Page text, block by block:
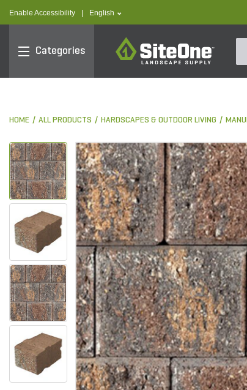
Enable Accessibility text.language
English
Categories
SiteOne
HOME ALL PRODUCTS HARDSCAPES & OUTDOOR LIVING